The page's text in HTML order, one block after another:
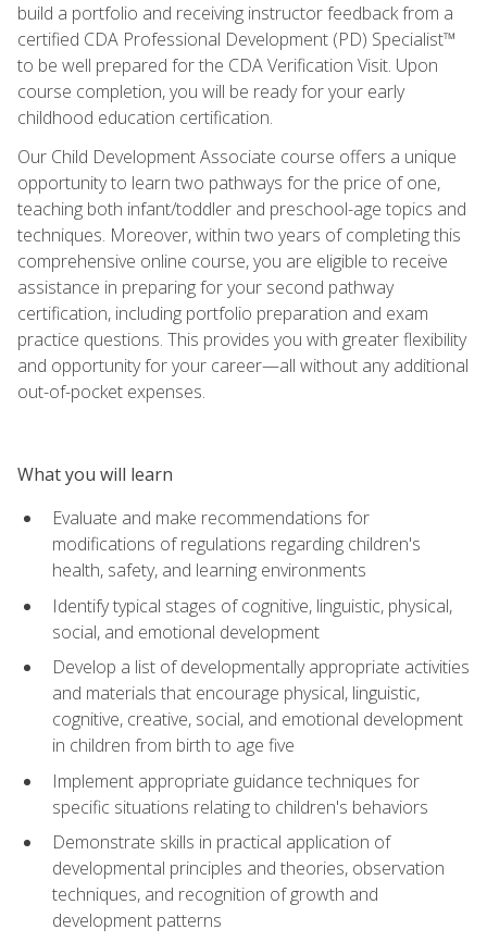
build a portfolio and receiving instructor feedback from a
certified CDA Professional Development (PD) Specialist™
to be well prepared for the CDA Verification Visit. Upon
course completion, you will be ready for your early
childhood education certification.
Our Child Development Associate course offers a unique
opportunity to learn two pathways for the price of one,
teaching both infant/toddler and preschool-age topics and
techniques. Moreover, within two years of completing this
comprehensive online course, you are eligible to receive
assistance in preparing for your second pathway
certification, including portfolio preparation and exam
practice questions. This provides you with greater flexibility
and opportunity for your career—all without any additional
out-of-pocket expenses.
What you will learn
Evaluate and make recommendations for
modifications of regulations regarding children's
health, safety, and learning environments
Identify typical stages of cognitive, linguistic, physical,
social, and emotional development
Develop a list of developmentally appropriate activities
and materials that encourage physical, linguistic,
cognitive, creative, social, and emotional development
in children from birth to age five
Implement appropriate guidance techniques for
specific situations relating to children's behaviors
Demonstrate skills in practical application of
developmental principles and theories, observation
techniques, and recognition of growth and
development patterns